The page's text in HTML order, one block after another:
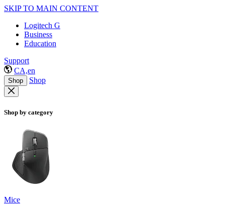
SKIP TO MAIN CONTENT
Logitech G
Business
Education
Support
CA,en
Shop Shop
Shop by category
Mice